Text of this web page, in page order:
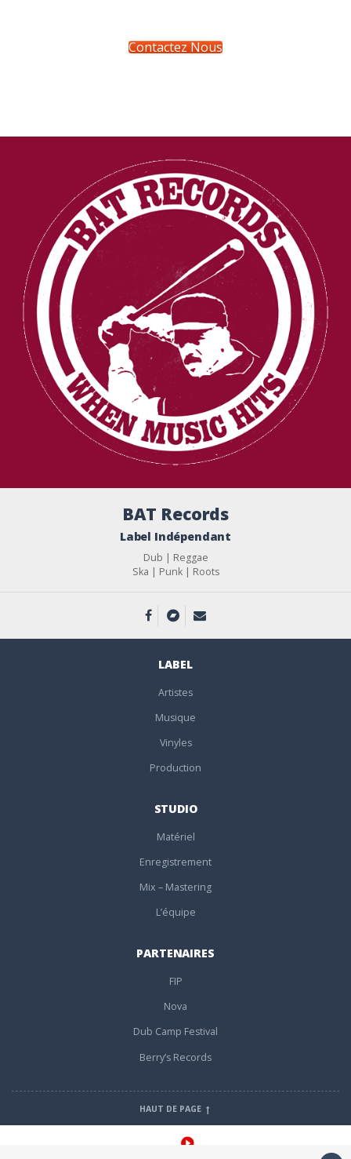
Contactez Nous
BAT Records
Label Indépendant
Dub | Reggae
Ska | Punk | Roots
LABEL
Artistes
Musique
Vinyles
Production
STUDIO
Matériel
Enregistrement
Mix – Mastering
L’équipe
PARTENAIRES
FIP
Nova
Dub Camp Festival
Berry’s Records
HAUT DE PAGE